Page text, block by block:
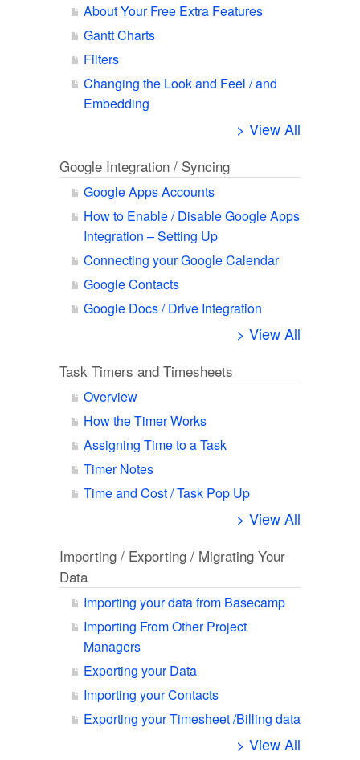
About Your Free Extra Features
Gantt Charts
Filters
Changing the Look and Feel / and
Embedding
> View All
Google Integration / Syncing
Google Apps Accounts
How to Enable / Disable Google Apps
Integration – Setting Up
Connecting your Google Calendar
Google Contacts
Google Docs / Drive Integration
> View All
Task Timers and Timesheets
Overview
How the Timer Works
Assigning Time to a Task
Timer Notes
Time and Cost / Task Pop Up
> View All
Importing / Exporting / Migrating Your
Data
Importing your data from Basecamp
Importing From Other Project
Managers
Exporting your Data
Importing your Contacts
Exporting your Timesheet /Billing data
> View All